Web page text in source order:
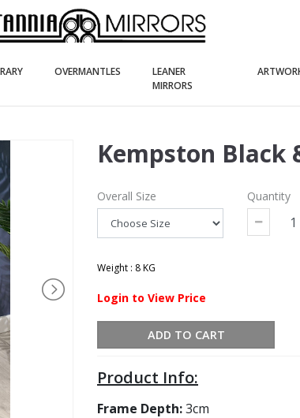
(current)OVERMANTLES(current)LEANER
MIRRORS(current)
Kempston Black
Overall Size Quantity
Weight : 8 KG
Login to View Price
ADD TO CART
Product Info:
Frame Depth:3cm